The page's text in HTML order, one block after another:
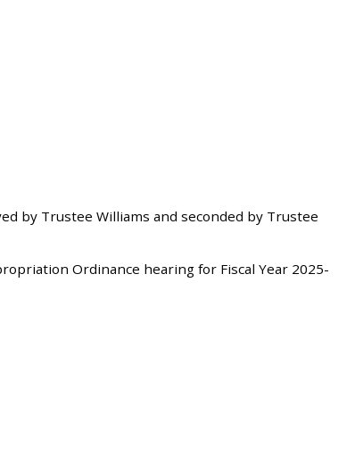
by Trustee Williams and seconded by Trustee
Ordinance hearing for Fiscal Year 2025-